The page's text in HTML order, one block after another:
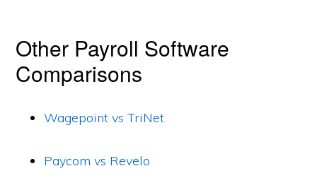
Other Payroll Software
Comparisons
Wagepoint vs TriNet
Paycom vs Revelo